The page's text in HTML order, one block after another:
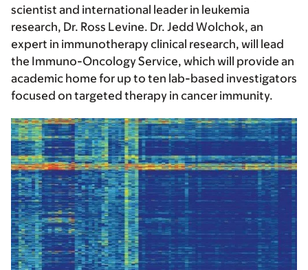
scientist and international leader in leukemia
research, Dr. Ross Levine. Dr. Jedd Wolchok, an
expert in immunotherapy clinical research, will lead
the Immuno-Oncology Service, which will provide an
academic home for up to ten lab-based investigators
focused on targeted therapy in cancer immunity.